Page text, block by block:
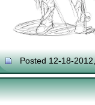
Posted 12-18-